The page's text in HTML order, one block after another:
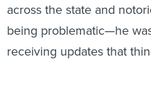
across the state and
being problematic—he
receiving updates that